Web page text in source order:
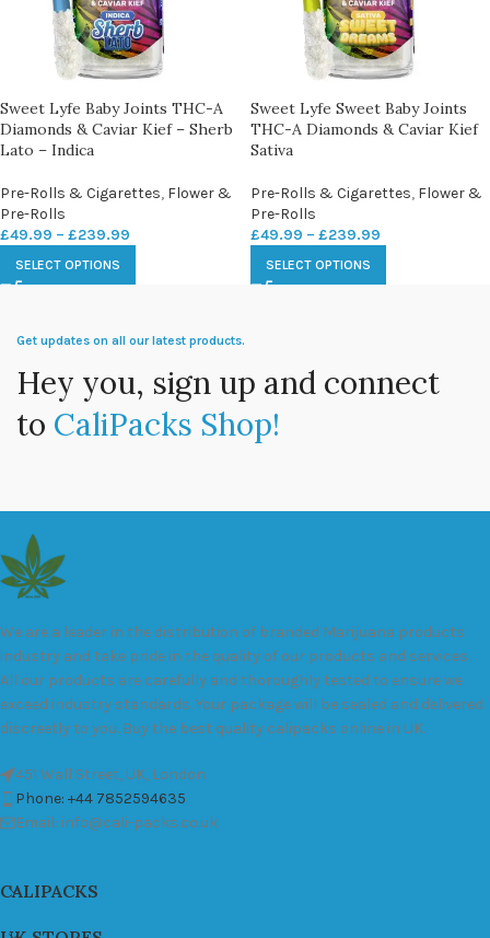
Sweet Lyfe Baby Joints THC-A
Diamonds & Caviar Kief – Sherb
Lato – Indica
Pre-Rolls & Cigarettes, Flower &
Pre-Rolls
£49.99 – £239.99
SELECT OPTIONS
Sweet Lyfe Sweet Baby Joints
THC-A Diamonds & Caviar Kief
Sativa
Pre-Rolls & Cigarettes, Flower &
Pre-Rolls
£49.99 – £239.99
SELECT OPTIONS
Get updates on all our latest products.
Hey you, sign up and connect
to CaliPacks Shop!
We are a leader in the distribution of branded Marijuana products
industry and take pride in the quality of our products and services.
All our products are carefully and thoroughly tested to ensure we
exceed industry standards. Your package will be sealed and delivered
discreetly to you. Buy the best quality calipacks online in UK.
451 Wall Street, UK, London
Phone: +44 7852594635
Email: info@cali-packs.co.uk
CALIPACKS